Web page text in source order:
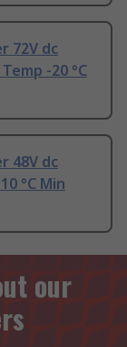
72V dc
-20 °C
48V dc
°C Min
our